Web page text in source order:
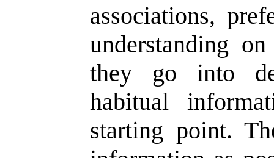
associations,
understanding
they go into
habitual
starting point.